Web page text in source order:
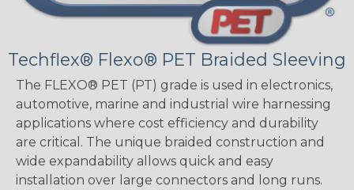
Techflex® Flexo® PET Braided Sleeving
The FLEXO® PET (PT) grade is used in electronics,
automotive, marine and industrial wire harnessing
applications where cost efficiency and durability
are critical. The unique braided construction and
wide expandability allows quick and easy
installation over large connectors and long runs.